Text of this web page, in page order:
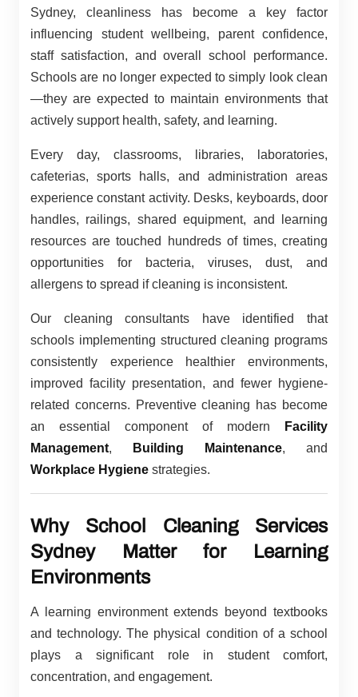
Sydney, cleanliness has become a key factor
influencing student wellbeing, parent confidence,
staff satisfaction, and overall school performance.
Schools are no longer expected to simply look clean
—they are expected to maintain environments that
actively support health, safety, and learning.
Every day, classrooms, libraries, laboratories,
cafeterias, sports halls, and administration areas
experience constant activity. Desks, keyboards, door
handles, railings, shared equipment, and learning
resources are touched hundreds of times, creating
opportunities for bacteria, viruses, dust, and
allergens to spread if cleaning is inconsistent.
Our cleaning consultants have identified that
schools implementing structured cleaning programs
consistently experience healthier environments,
improved facility presentation, and fewer hygiene-
related concerns. Preventive cleaning has become
an essential component of modern
Facility
Management, Building Maintenance, and
Workplace Hygiene strategies.
Why School Cleaning Services
Sydney Matter for Learning
Environments
A learning environment extends beyond textbooks
and technology. The physical condition of a school
plays a significant role in student comfort,
concentration, and engagement.